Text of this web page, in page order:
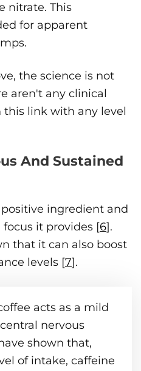
nitrate. This
for apparent
the science is not
aren't any clinical
link with any level
And Sustained
ingredient and
it provides [6].
that it can also boost
levels [7].
acts as a mild
nervous
shown that,
of intake, caffeine